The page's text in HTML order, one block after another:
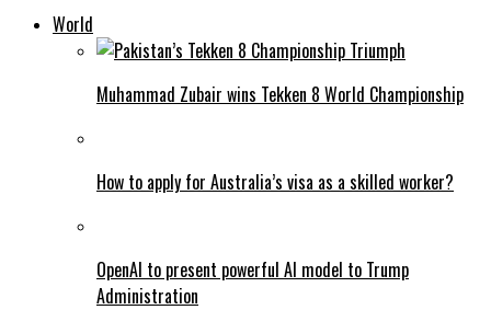
World
Muhammad Zubair wins Tekken 8 World Championship
How to apply for Australia’s visa as a skilled worker?
OpenAI to present powerful AI model to Trump
Administration